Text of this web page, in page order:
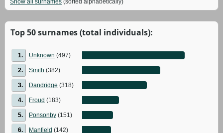
Top 50 surnames (total individuals):
1. Unknown (497)
2. Smith (382)
3. Dandridge (318)
4. Froud (183)
5. Ponsonby (151)
6. Manfield (142)